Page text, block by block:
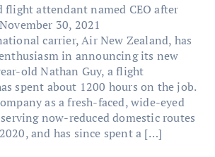
flight attendant named CEO after
November 30, 2021
carrier, Air New Zealand, has
in announcing its new
old Nathan Guy, a flight
spent about 1200 hours on the job.
as a fresh-faced, wide-eyed
now-reduced domestic routes
and has since spent a […]